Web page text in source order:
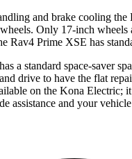
and brake cooling the
Only 17-inch wheels
Rav4 Prime XSE has
a standard space-saver
drive to have the flat
on the Kona Electric;
assistance and your